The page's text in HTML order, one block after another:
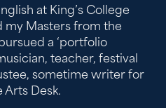
at King’s College
my Masters from the
a ‘portfolio
teacher, festival
sometime writer for
Arts Desk.